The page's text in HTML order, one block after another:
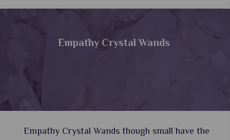
Empathy Crystal Wands
Empathy Crystal Wands though small have the